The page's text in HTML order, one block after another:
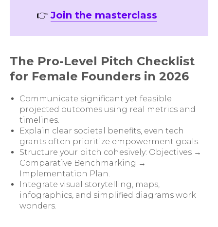
👉Join the masterclass
The Pro-Level Pitch Checklist
for Female Founders in 2026
Communicate significant yet feasible
projected outcomes using real metrics and
timelines.
Explain clear societal benefits, even tech
grants often prioritize empowerment goals.
Structure your pitch cohesively: Objectives →
Comparative Benchmarking →
Implementation Plan.
Integrate visual storytelling, maps,
infographics, and simplified diagrams work
wonders.